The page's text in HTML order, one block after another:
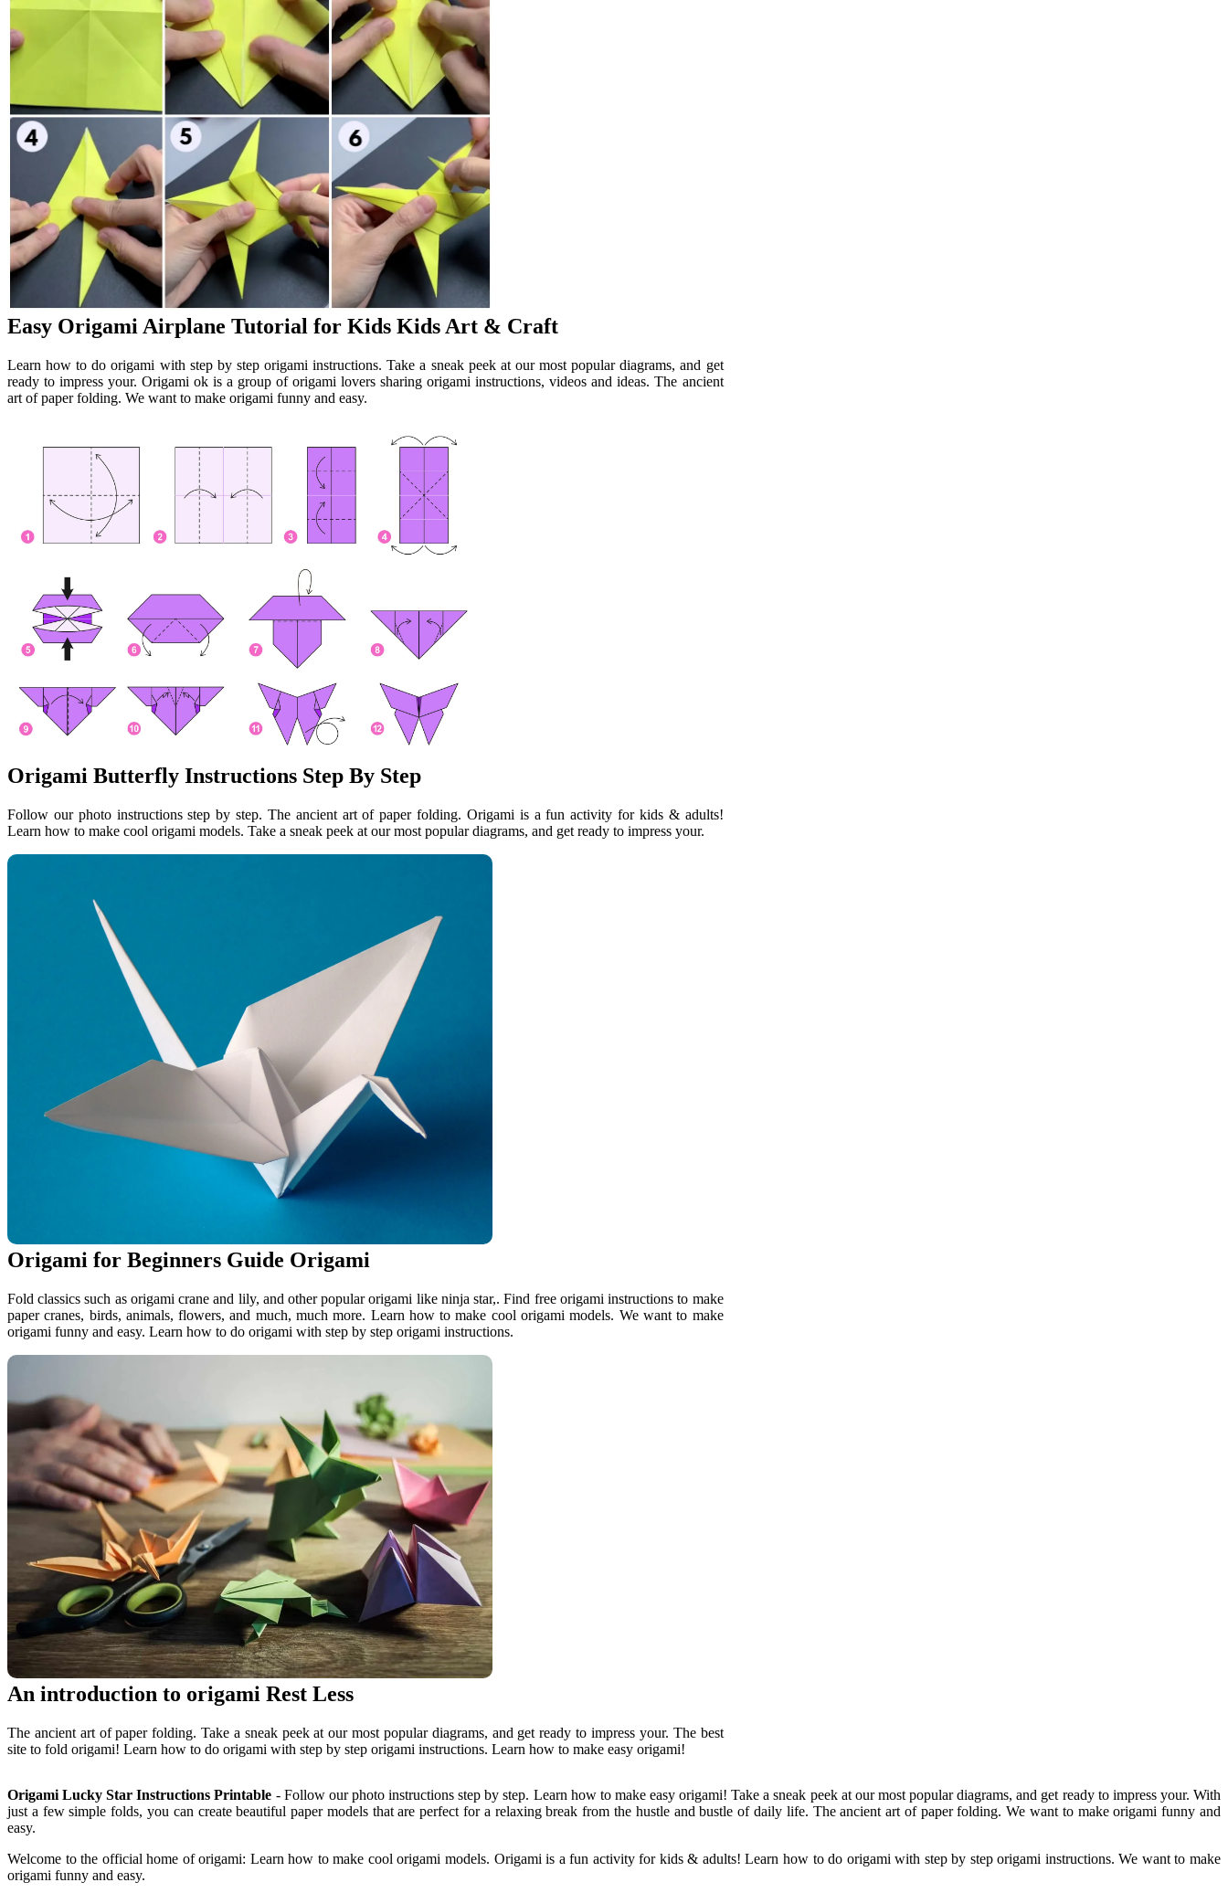
Easy Origami Airplane Tutorial for Kids Kids Art & Craft
Learn how to do origami with step by step origami instructions. Take a sneak peek at our most popular diagrams, and get
ready to impress your. Origami ok is a group of origami lovers sharing origami instructions, videos and ideas. The ancient
art of paper folding. We want to make origami funny and easy.
Origami Butterfly Instructions Step By Step
Follow our photo instructions step by step. The ancient art of paper folding. Origami is a fun activity for kids & adults!
Learn how to make cool origami models. Take a sneak peek at our most popular diagrams, and get ready to impress your.
Origami for Beginners Guide Origami
Fold classics such as origami crane and lily, and other popular origami like ninja star,. Find free origami instructions to make
paper cranes, birds, animals, flowers, and much, much more. Learn how to make cool origami models. We want to make
origami funny and easy. Learn how to do origami with step by step origami instructions.
An introduction to origami Rest Less
The ancient art of paper folding. Take a sneak peek at our most popular diagrams, and get ready to impress your. The best
site to fold origami! Learn how to do origami with step by step origami instructions. Learn how to make easy origami!
Origami Lucky Star Instructions Printable - Follow our photo instructions step by step. Learn how to make easy origami! Take a sneak peek at our most popular diagrams, and get ready to impress your. With
just a few simple folds, you can create beautiful paper models that are perfect for a relaxing break from the hustle and bustle of daily life. The ancient art of paper folding. We want to make origami funny and
easy.
Welcome to the official home of origami: Learn how to make cool origami models. Origami is a fun activity for kids & adults! Learn how to do origami with step by step origami instructions. We want to make
origami funny and easy.